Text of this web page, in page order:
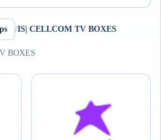
/IS| CELLCOM TV BOXES
BOXES